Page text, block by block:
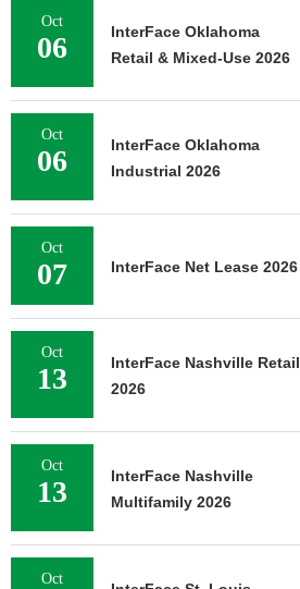
Oct
06
InterFace Oklahoma
Retail & Mixed-Use 2026
Oct
06
InterFace Oklahoma
Industrial 2026
Oct
07 InterFace Net Lease 2026
Oct
13
InterFace Nashville Retail
2026
Oct
13
InterFace Nashville
Multifamily 2026
Oct